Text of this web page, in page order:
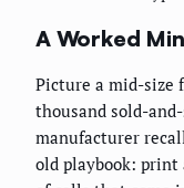
A Worked
Picture a mid-size
thousand sold-
manufacturer
old playbook: